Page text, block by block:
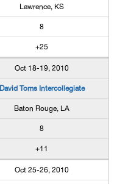
Lawrence, KS
8
+25
Oct 18-19, 2010
David Toms Intercollegiate
Baton Rouge, LA
8
+11
Oct 25-26, 2010